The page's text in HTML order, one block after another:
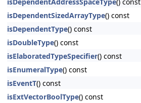
isDependentSizedArrayType() const
isDependentType() const
isDoubleType() const
isElaboratedTypeSpecifier() const
isEnumeralType() const
isEventT() const
isExtVectorBoolType() const